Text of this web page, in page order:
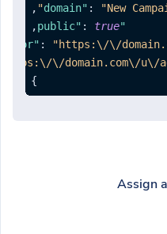
: "New
,
"public"
: true
,
:
"https:\/\/
\/domain.com\/u\/
}
Assign